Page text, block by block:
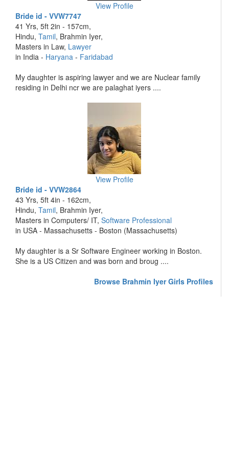
View Profile
Bride id - VVW7747
41 Yrs, 5ft 2in - 157cm,
Hindu, Tamil, Brahmin Iyer,
Masters in Law, Lawyer
in India - Haryana - Faridabad
My daughter is aspiring lawyer and we are Nuclear family
residing in Delhi ncr we are palaghat iyers ....
View Profile
Bride id - VVW2864
43 Yrs, 5ft 4in - 162cm,
Hindu, Tamil, Brahmin Iyer,
Masters in Computers/ IT, Software Professional
in USA - Massachusetts - Boston (Massachusetts)
My daughter is a Sr Software Engineer working in Boston.
She is a US Citizen and was born and broug ....
Browse Brahmin Iyer Girls Profiles